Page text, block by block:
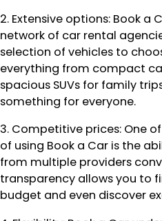
2. Extensive options: Book a
network of car rental
selection of vehicles to
everything from compact
spacious SUVs for family
something for everyone.
3. Competitive prices: One
of using Book a Car is the
from multiple providers
transparency allows you to
budget and even discover